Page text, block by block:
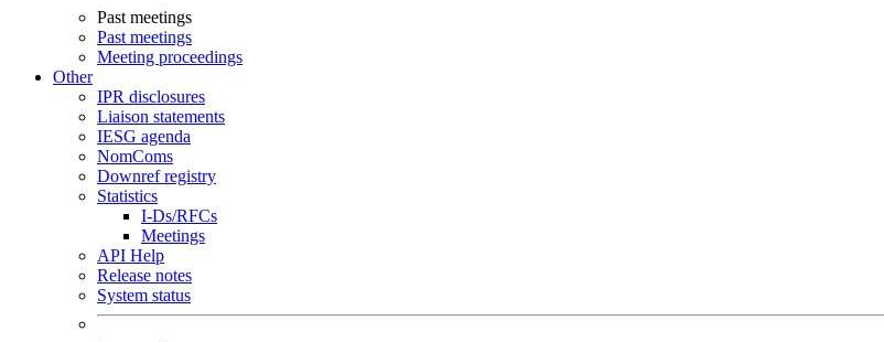
Past meetings
Past meetings
Meeting proceedings
Other
IPR disclosures
Liaison statements
IESG agenda
NomComs
Downref registry
Statistics
I-Ds/RFCs
Meetings
API Help
Release notes
System status